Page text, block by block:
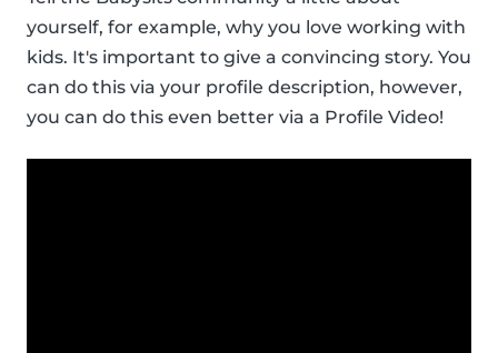
yourself, for example, why you love working with
kids. It's important to give a convincing story. You
can do this via your profile description, however,
you can do this even better via a Profile Video!